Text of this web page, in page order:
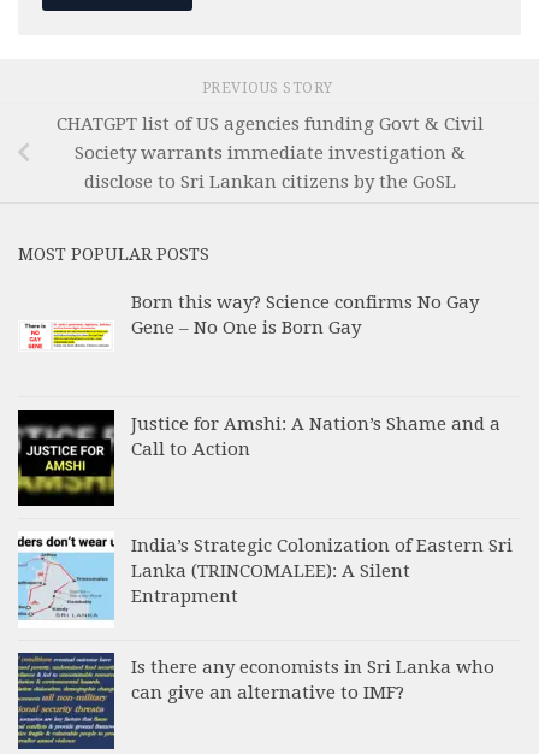
PREVIOUS STORY
CHATGPT list of US agencies funding Govt & Civil
Society warrants immediate investigation &
disclose to Sri Lankan citizens by the GoSL
MOST POPULAR POSTS
Born this way? Science confirms No Gay
Gene – No One is Born Gay
Justice for Amshi: A Nation’s Shame and a
Call to Action
India’s Strategic Colonization of Eastern Sri
Lanka (TRINCOMALEE): A Silent
Entrapment
Is there any economists in Sri Lanka who
can give an alternative to IMF?